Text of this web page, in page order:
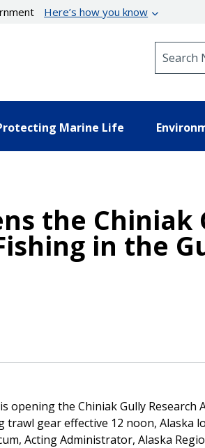
Here’s how you know
Marine Life
the
in the
opening the Chiniak Gully Research
gear effective 12 noon, Alaska
Acting Administrator, Alaska